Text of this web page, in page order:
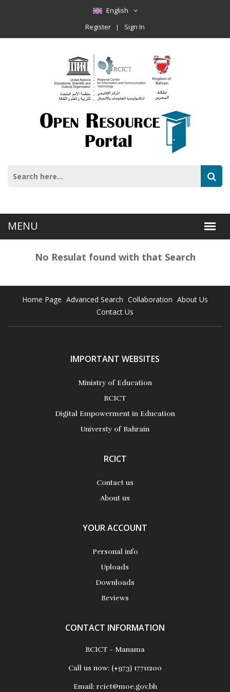
English
Register
Sign In
No Resulat found with that Search
Home Page Advanced Search Collaboration About Us
Contact Us
IMPORTANT WEBSITES
Ministry of Education
RCICT
Digital Empowerment in Education
Universty of Bahrain
RCICT
Contact us
About us
YOUR ACCOUNT
Personal info
Uploads
Downloads
Reviews
CONTACT INFORMATION
RCICT - Manama
Call us now: (+973) 17711200
Email:rcict@moe.gov.bh